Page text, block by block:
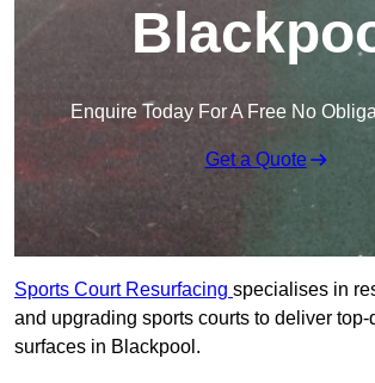
Enquire Today For A Free No
Get a Quote
Sports Court Resurfacing specialises in
and upgrading sports courts to deliver
surfaces in Blackpool.